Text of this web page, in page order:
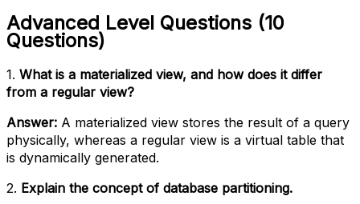
Advanced Level Questions (10
Questions)
1. What is a materialized view, and how does it differ
from a regular view?
Answer: A materialized view stores the result of a query
physically, whereas a regular view is a virtual table that
is dynamically generated.
2. Explain the concept of database partitioning.